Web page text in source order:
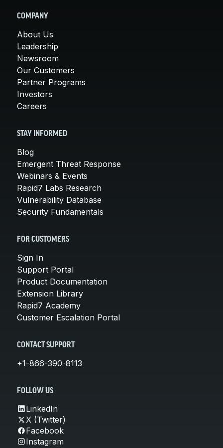
COMPANY
About Us
Leadership
Newsroom
Our Customers
Partner Programs
Investors
Careers
STAY INFORMED
Blog
Emergent Threat Response
Webinars & Events
Rapid7 Labs Research
Vulnerability Database
Security Fundamentals
FOR CUSTOMERS
Sign In
Support Portal
Product Documentation
Extension Library
Rapid7 Academy
Customer Escalation Portal
CONTACT SUPPORT
+1-866-390-8113
FOLLOW US
LinkedIn
X (Twitter)
Facebook
Instagram